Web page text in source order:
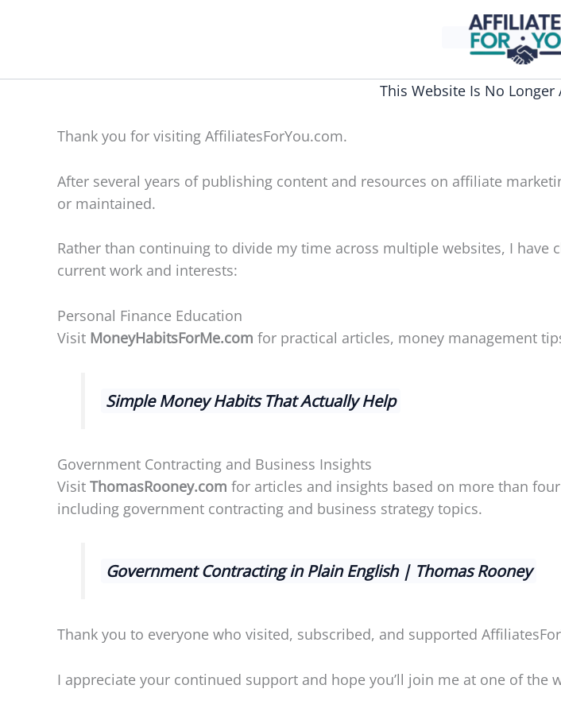
This Website Is No
Thank you for visiting AffiliatesForYou.com.
After several years of publishing content and resources on affiliate
or maintained.
Rather than continuing to divide my time across multiple websites, I
current work and interests:
Personal Finance Education
Visit MoneyHabitsForMe.com for practical articles, money management
Simple Money Habits That Actually Help
Government Contracting and Business Insights
Visit ThomasRooney.com for articles and insights based on more than
including government contracting and business strategy topics.
Government Contracting in Plain English | Thomas Rooney
Thank you to everyone who visited, subscribed, and supported
I appreciate your continued support and hope you’ll join me at one of the